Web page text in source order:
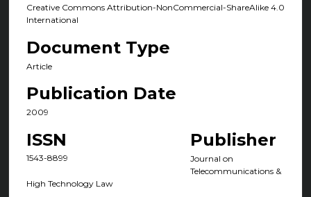
Creative Commons Attribution-NonCommercial-ShareAlike 4.0
International
Document Type
Article
Publication Date
2009
ISSN
1543-8899
Publisher
Journal on
Telecommunications &
High Technology Law